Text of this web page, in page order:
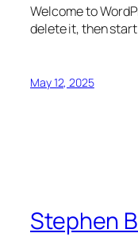
Welcome to
delete it, then
May 12, 2025
Stephen